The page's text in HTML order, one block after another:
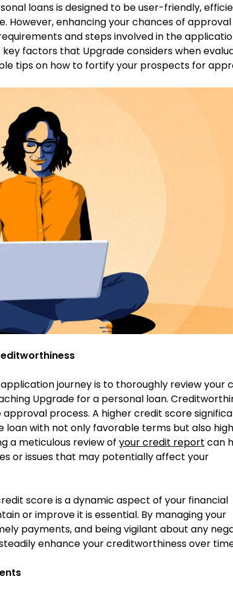
loans is designed to be user-friendly,
However, enhancing your chances of approval
and steps involved in the
factors that Upgrade considers when
tips on how to fortify your prospects for
journey is to thoroughly review your
Upgrade for a personal loan.
process. A higher credit score
loan with not only favorable terms but also
a meticulous review of your credit report can
or issues that may potentially affect your
score is a dynamic aspect of your financial
or improve it is essential. By managing your
payments, and being vigilant about any
enhance your creditworthiness over